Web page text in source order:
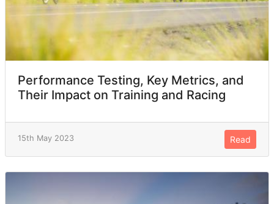
Performance Testing, Key Metrics, and
Their Impact on Training and Racing
15th May 2023 Read